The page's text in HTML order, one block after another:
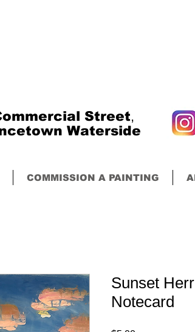
Street,
Waterside
COMMISSION A PAINTING
Sunset
Notecard